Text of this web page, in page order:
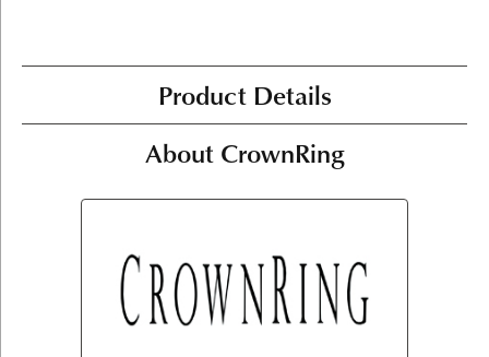
Product Details
About CrownRing